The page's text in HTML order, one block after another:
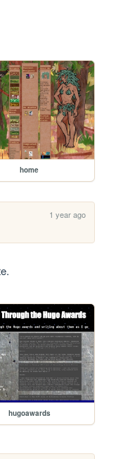
home
1 year ago
hugoawards